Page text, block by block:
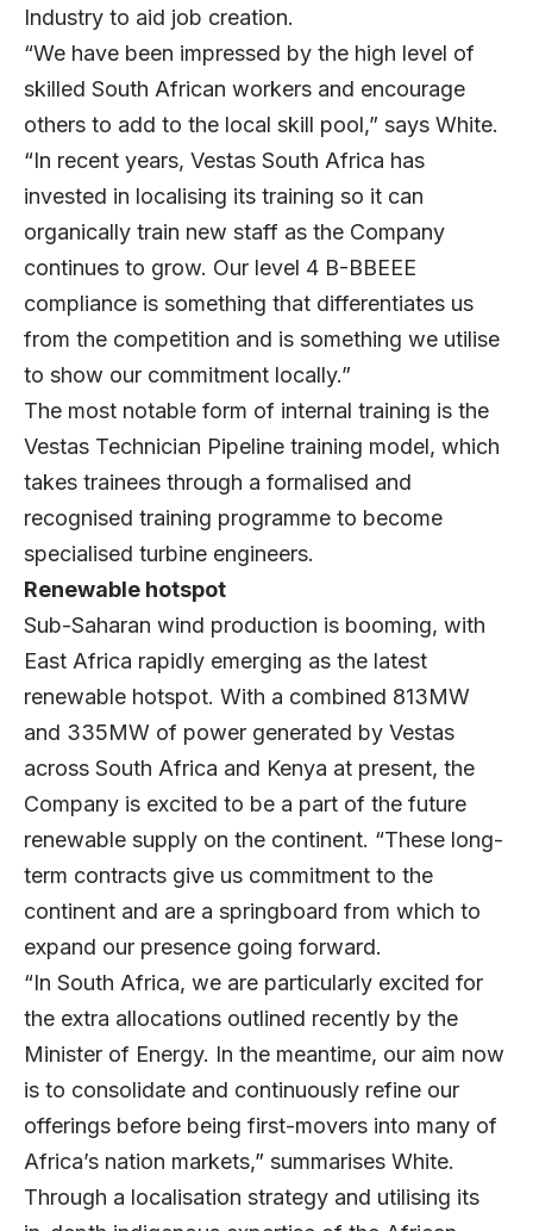
Industry to aid job creation.
“We have been impressed by the high level of
skilled South African workers and encourage
others to add to the local skill pool,” says White.
“In recent years, Vestas South Africa has
invested in localising its training so it can
organically train new staff as the Company
continues to grow. Our level 4 B-BBEEE
compliance is something that differentiates us
from the competition and is something we utilise
to show our commitment locally.”
The most notable form of internal training is the
Vestas Technician Pipeline training model, which
takes trainees through a formalised and
recognised training programme to become
specialised turbine engineers.
Renewable hotspot
Sub-Saharan wind production is booming, with
East Africa rapidly emerging as the latest
renewable hotspot. With a combined 813MW
and 335MW of power generated by Vestas
across South Africa and Kenya at present, the
Company is excited to be a part of the future
renewable supply on the continent. “These long-
term contracts give us commitment to the
continent and are a springboard from which to
expand our presence going forward.
“In South Africa, we are particularly excited for
the extra allocations outlined recently by the
Minister of Energy. In the meantime, our aim now
is to consolidate and continuously refine our
offerings before being first-movers into many of
Africa’s nation markets,” summarises White.
Through a localisation strategy and utilising its